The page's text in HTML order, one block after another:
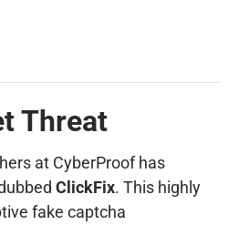
Threat
at CyberProof has
ClickFix. This highly
fake captcha